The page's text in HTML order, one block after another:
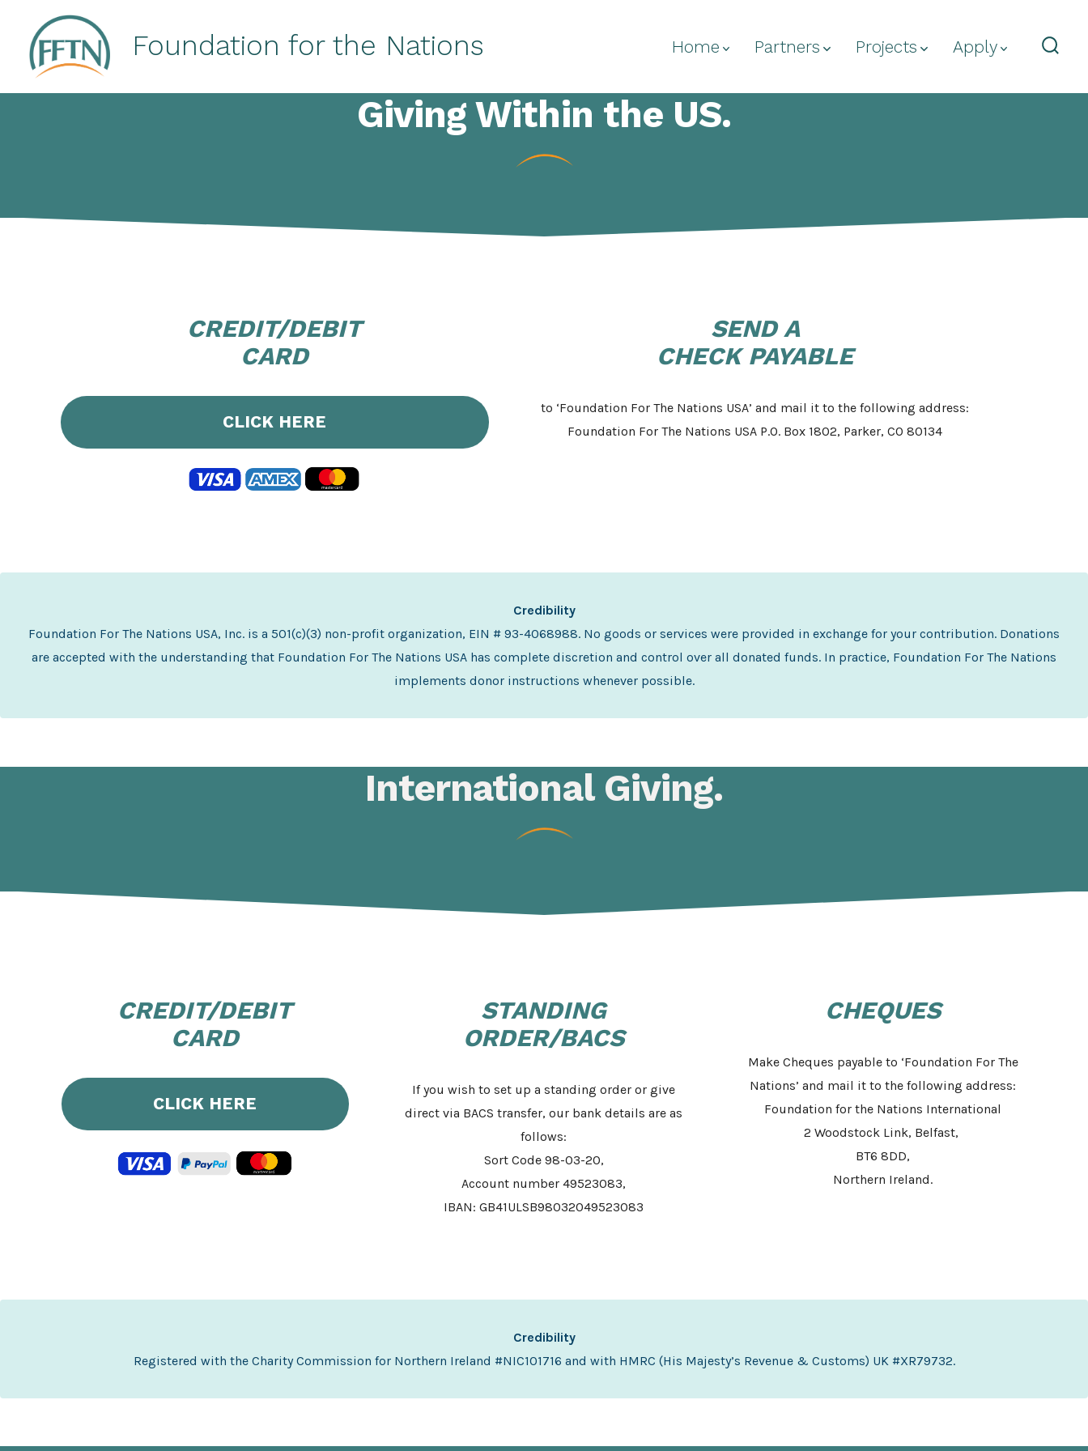
content
Foundation for the Nations Home Partners Projects Apply
Giving Within the US.
CREDIT/DEBIT
CARD
CLICK HERE
SEND A
CHECK PAYABLE
to ‘Foundation For The Nations USA’ and mail it to the following address:
Foundation For The Nations USA P.O. Box 1802, Parker, CO 80134
Credibility
Foundation For The Nations USA, Inc. is a 501(c)(3) non-profit organization, EIN # 93-4068988. No goods or services were provided in exchange for your contribution. Donations
are accepted with the understanding that Foundation For The Nations USA has complete discretion and control over all donated funds. In practice, Foundation For The Nations
implements donor instructions whenever possible.
International Giving.
CREDIT/DEBIT
CARD
CLICK HERE
STANDING
ORDER/BACS
If you wish to set up a standing order or give
direct via BACS transfer, our bank details are as
follows:
Sort Code 98-03-20,
Account number 49523083,
IBAN: GB41ULSB98032049523083
CHEQUES
Make Cheques payable to ‘Foundation For The
Nations’ and mail it to the following address:
Foundation for the Nations International
2 Woodstock Link, Belfast,
BT6 8DD,
Northern Ireland.
Credibility
Registered with the Charity Commission for Northern Ireland #NIC101716 and with HMRC (His Majesty’s Revenue & Customs) UK #XR79732.